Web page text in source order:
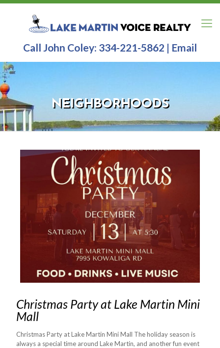
Call John Coley: 334-221-5862 | Email
NEIGHBORHOODS
Christmas Party at Lake Martin Mini
Mall
Christmas Party at Lake Martin Mini Mall The holiday season is
always a special time around Lake Martin, and another fun event